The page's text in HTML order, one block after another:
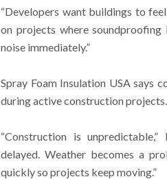
“Developers want buildings to
on projects where
noise immediately.”
Spray Foam Insulation USA says
during active construction projects.
“Construction is
delayed. Weather becomes a
quickly so projects keep moving.”